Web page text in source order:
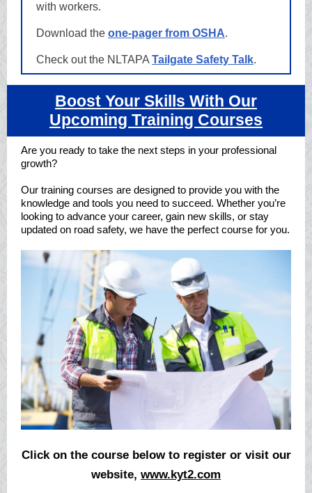
with workers.
Download the one-pager from OSHA.
Check out the NLTAPA Tailgate Safety Talk.
Boost Your Skills With Our
Upcoming Training Courses
Are you ready to take the next steps in your professional
growth?
Our training courses are designed to provide you with the
knowledge and tools you need to succeed. Whether you’re
looking to advance your career, gain new skills, or stay
updated on road safety, we have the perfect course for you.
Click on the course below to register or visit our
website, www.kyt2.com